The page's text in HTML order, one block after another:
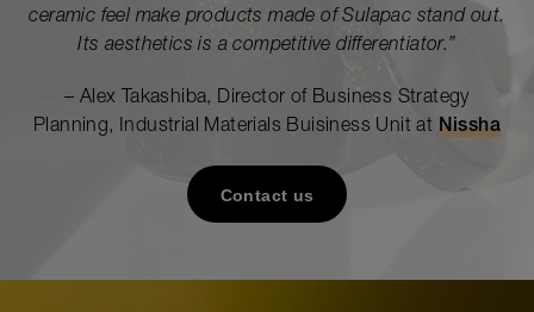
ceramic feel make products made of Sulapac stand out.
Its aesthetics is a competitive differentiator.”
– Alex Takashiba, Director of Business Strategy
Planning, Industrial Materials Buisiness Unit at Nissha
Contact us